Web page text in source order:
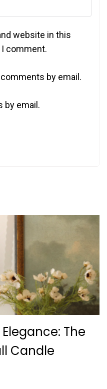
website in this
comment.
by email.
by email.
The
Candle